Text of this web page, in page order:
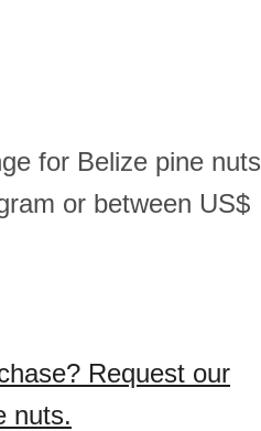
for Belize pine nuts
or between US$
Request our
nuts.